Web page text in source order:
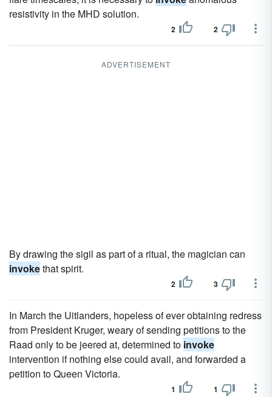
resistivity in the MHD solution.
2 2
ADVERTISEMENT
By drawing the sigil as part of a ritual, the magician can
invokethat spirit.
2 3
In March the Uitlanders, hopeless of ever obtaining redress
from President Kruger, weary of sending petitions to the
Raad only to be jeered at, determined to invoke
intervention if nothing else could avail, and forwarded a
petition to Queen Victoria.
1 1